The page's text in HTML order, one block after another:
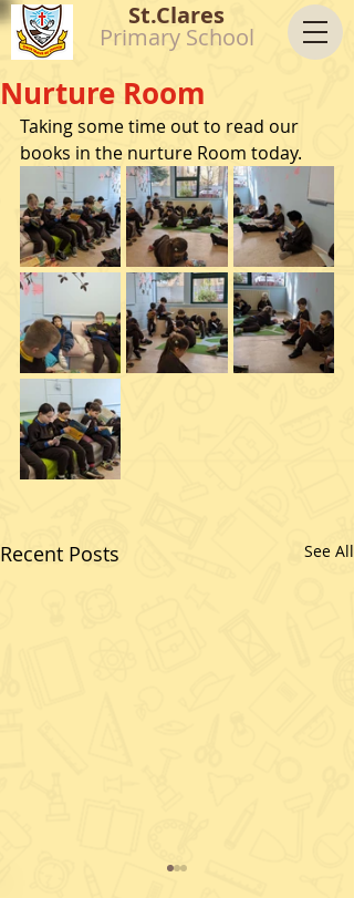
St.Clares
Primary School
Nurture Room
Taking some time out to read our
books in the nurture Room today.
Recent Posts See All